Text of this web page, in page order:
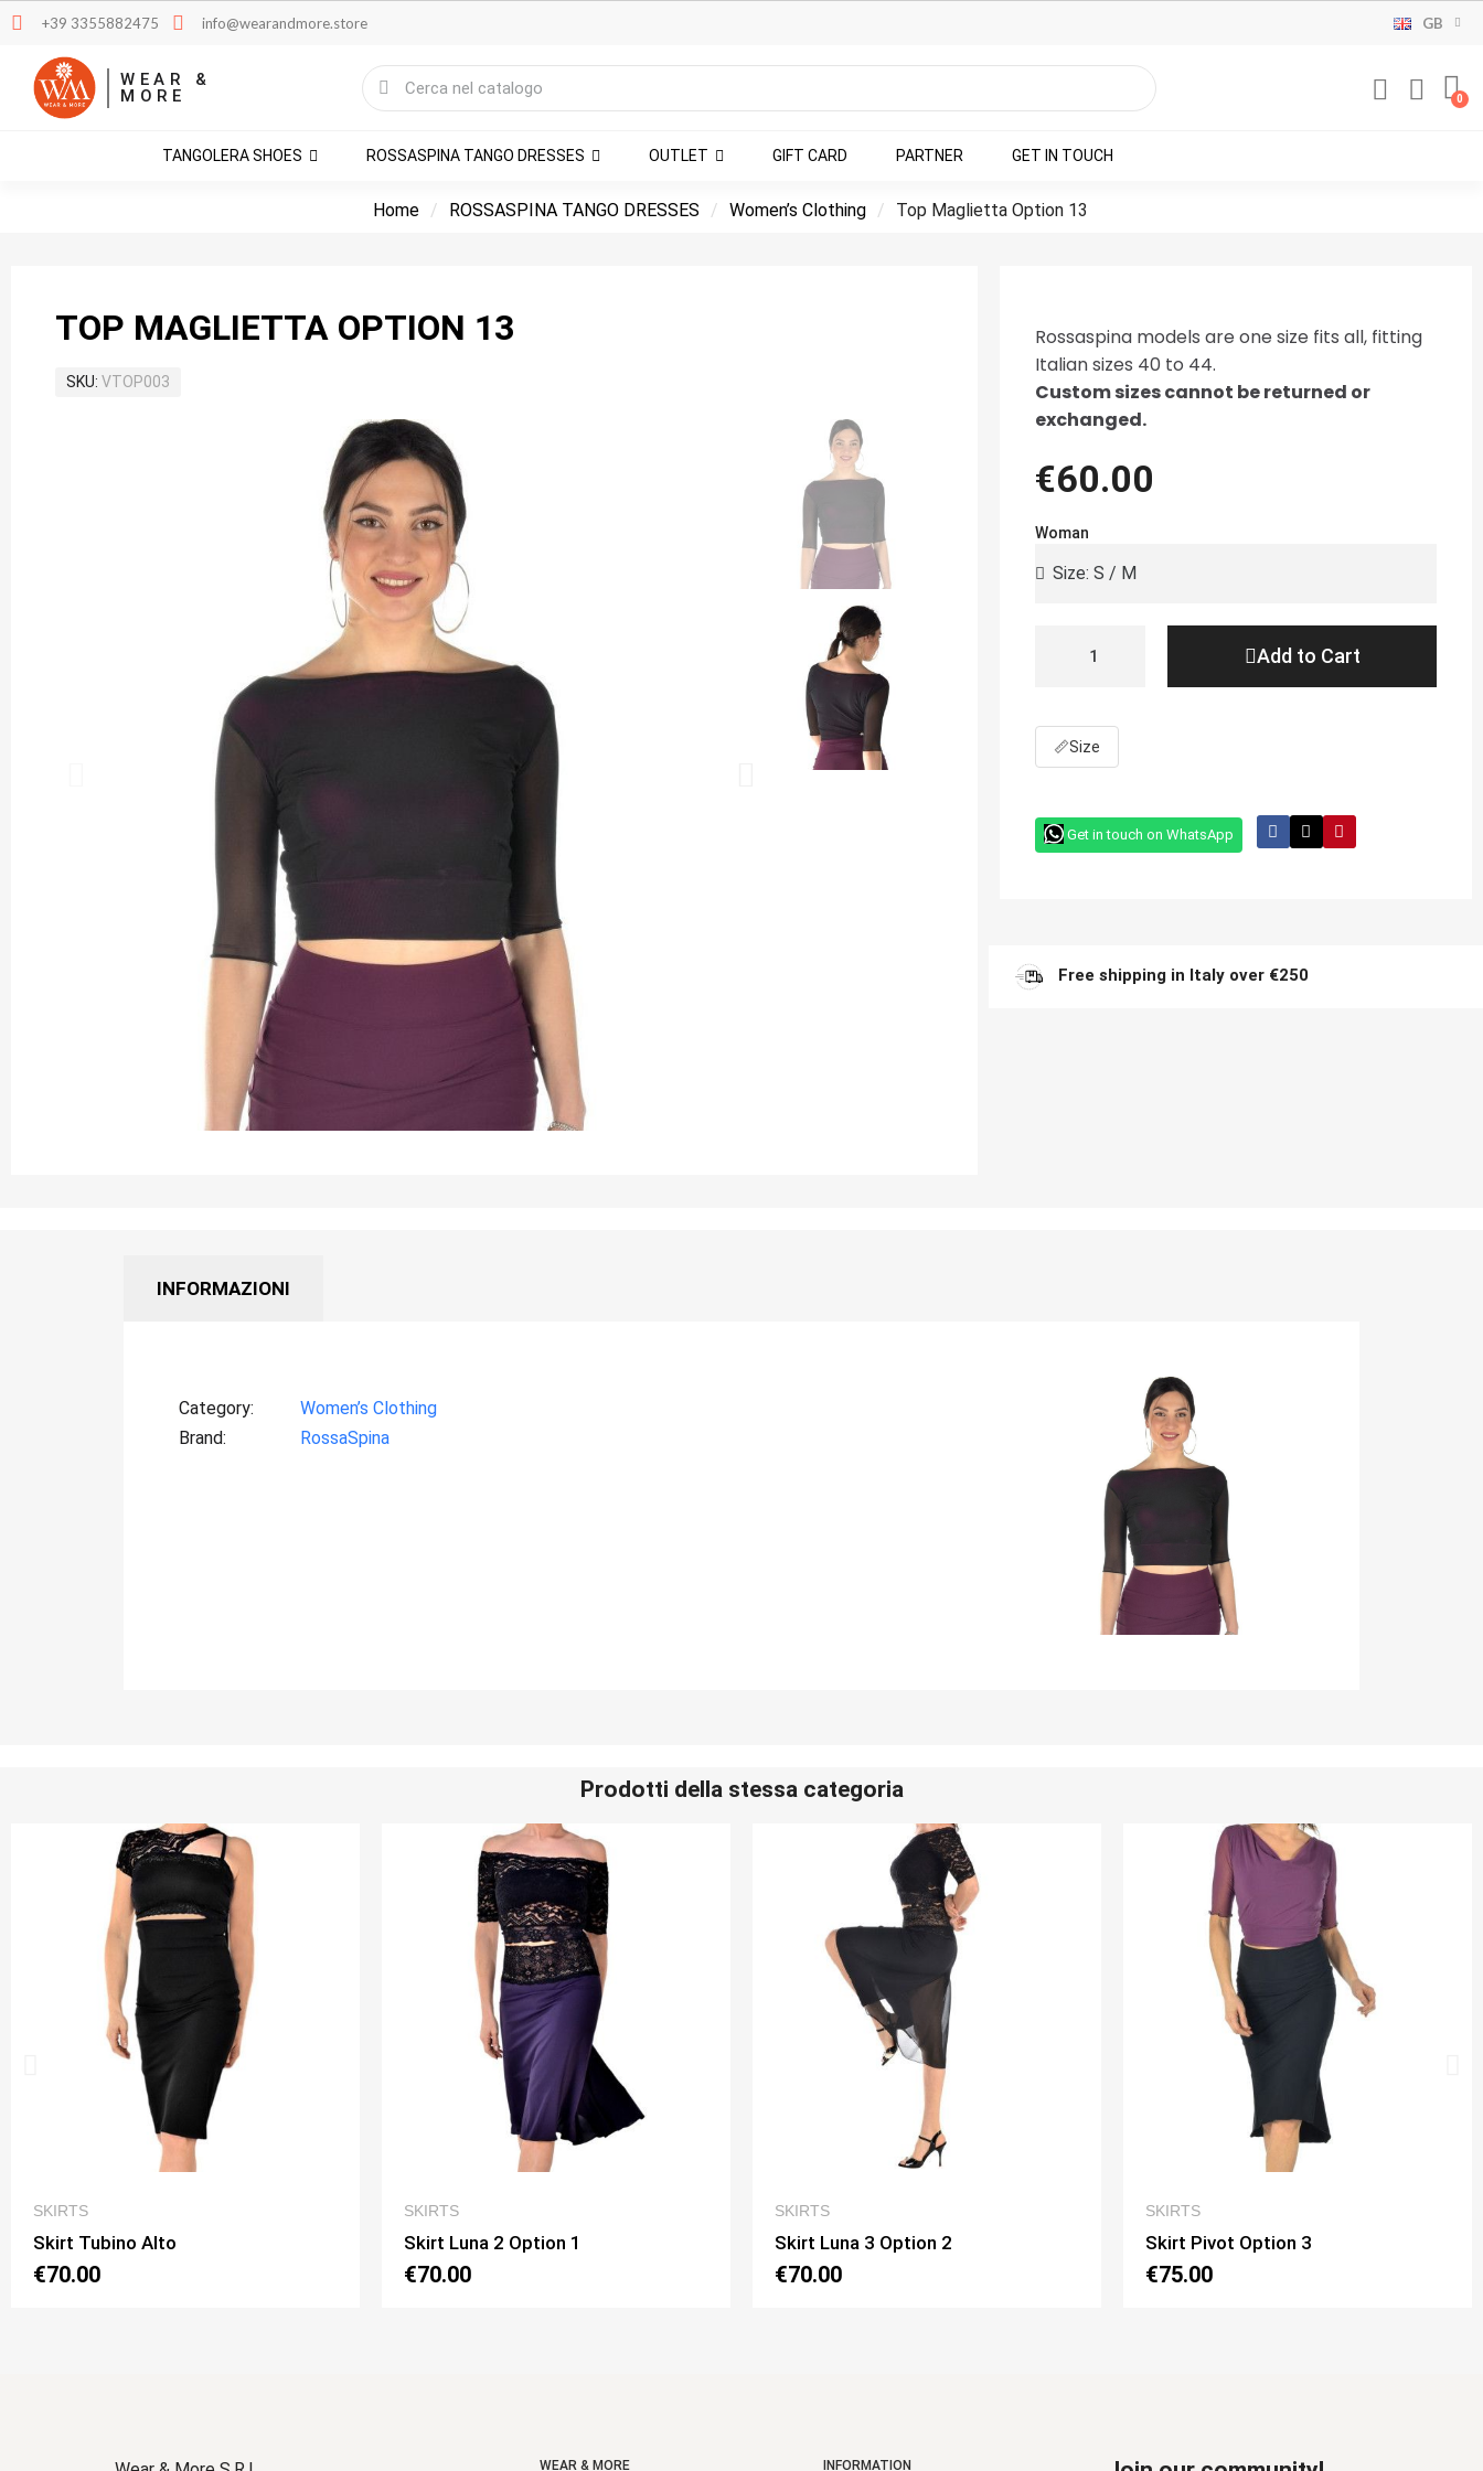
+39 3355882475 info@wearandmore.store GB
WEAR &
MORE
TANGOLERA SHOES ROSSASPINA TANGO DRESSES OUTLET GIFT CARD PARTNER GET IN TOUCH
Home ROSSASPINA TANGO DRESSES Women’s Clothing Top Maglietta Option 13
TOP MAGLIETTA OPTION 13
SKU VTOP003
Rossaspina models are one size fits all, fitting
Italian sizes 40 to 44.
Custom sizes cannot be returned or
exchanged.
€60.00
Woman
Add to Cart
📏Size
Get in touch on WhatsApp
Free shipping in Italy over €250
INFORMAZIONI
Category
Women’s Clothing
Brand
RossaSpina
Prodotti della stessa categoria
Skirt Luna 2 Option 1 Skirt Luna 3 Option 2 Skirt Pivot Option 3 Skirt Tubino 2 Spacchi Option
WEAR & MORE INFORMATION